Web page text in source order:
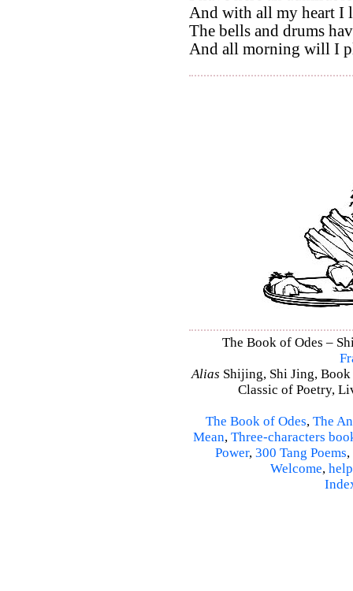
And with all my heart I
The bells and drums
And all morning will I
The Book of Odes –
Alias Shijing, Shi Jing,
Classic of Poetry,
The Book of Odes, The
Mean, Three-characters
Power, 300 Tang Poems,
Welcome, help